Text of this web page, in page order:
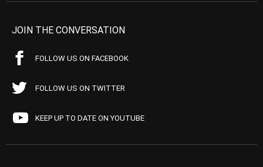
JOIN THE CONVERSATION
FOLLOW US ON FACEBOOK
FOLLOW US ON TWITTER
KEEP UP TO DATE ON YOUTUBE